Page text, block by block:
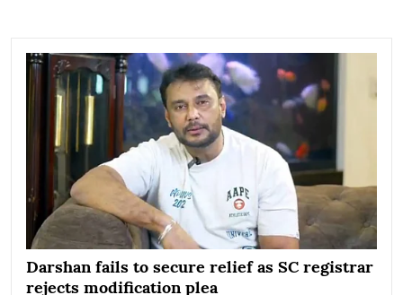
Darshan fails to secure relief as SC registrar
rejects modification plea